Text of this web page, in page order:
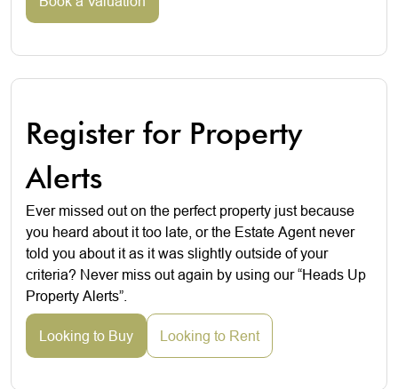
Register for Property
Alerts
Ever missed out on the perfect property just because
you heard about it too late, or the Estate Agent never
told you about it as it was slightly outside of your
criteria? Never miss out again by using our “Heads Up
Property Alerts”.
Looking to Buy Looking to Rent